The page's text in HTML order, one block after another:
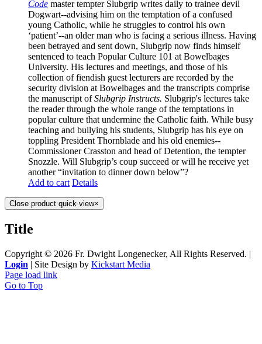
Code master tempter Slubgrip writes daily to trainee devil
Dogwart--advising him on the temptation of a confused
young Catholic, while he struggles to control his own
‘patient’--an older man who is facing a serious illness. Having
been betrayed and sent down, Slubgrip now finds himself
sentenced to teach Popular Culture 101 at Bowelbages
University. His lectures and meetings, and those of his
collection of fiendish guest lecturers are recorded by the
security division at Bowelbages and the transcripts comprise
the manuscript ofSlubgrip Instructs. Slubgrip's lectures take
the reader through the whole range of the temptations in
popular culture that undermine the Catholic faith. While busy
teaching and bullying his students, Slubgrip has his eye on
toppling President Thornblade and his old enemies--
Commissioner Crasston and head of Detention, the tempter
Snozzle. Will Slubgrip’s coup succeed or will he receive yet
another “invitation to dinner down below”?
Add to cart Details
Close product quick view×
Title
Copyright © 2026 Fr. Dwight Longenecker, All Rights Reserved. |
Login | Site Design by Kickstart Media
Page load link
Go to Top